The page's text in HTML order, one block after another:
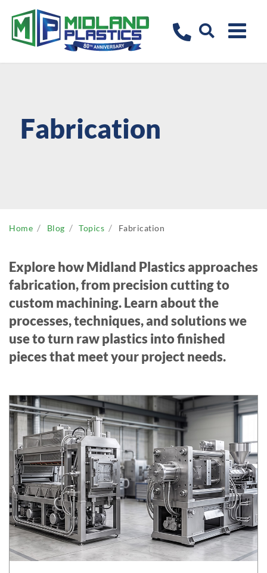
Fabrication
Home Blog Topics Fabrication
Explore how Midland Plastics approaches
fabrication, from precision cutting to
custom machining. Learn about the
processes, techniques, and solutions we
use to turn raw plastics into finished
pieces that meet your project needs.